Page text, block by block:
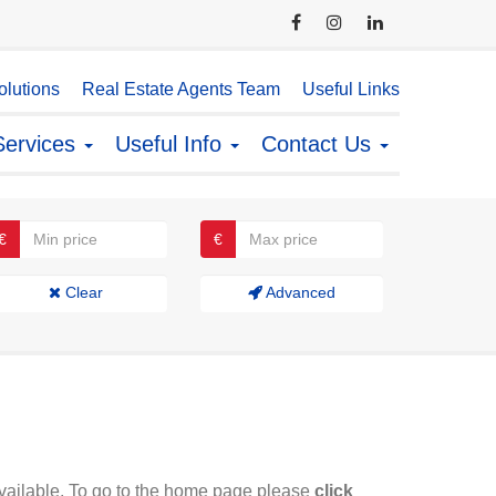
Real Estate Agents Team Useful Links
Useful Info Contact Us
€
Clear Advanced
To go to the home page please click